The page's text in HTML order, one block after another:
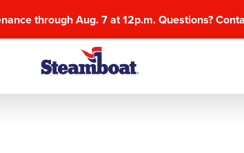
through Aug. 7 at 12p.m. Questions?